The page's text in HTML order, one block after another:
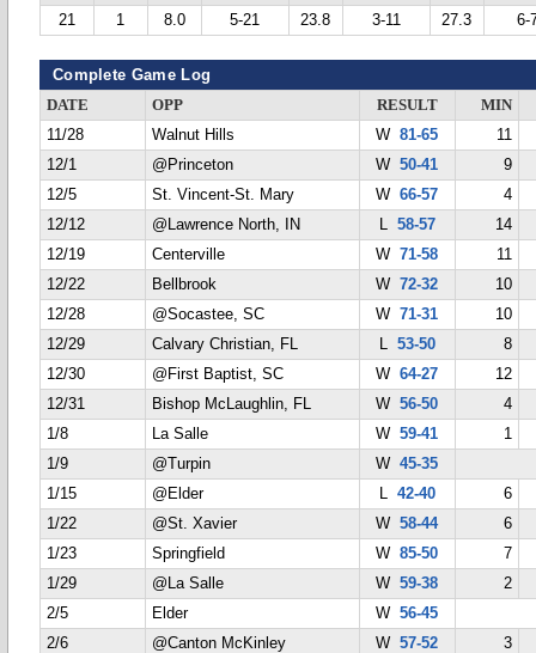
21
1 8.0 5-21 23.8 3-11 27.3 6-
Complete Game Log
DATE OPP RESULT
MIN
11/28
Walnut Hills W81-65
11
12/1
@Princeton W50-41
9
12/5
St. Vincent-St. Mary W66-57
4
12/12
@Lawrence North, IN L 58-57
14
12/19
Centerville W71-58
11
12/22
Bellbrook W72-32
10
12/28
@Socastee, SC W71-31
10
12/29
Calvary Christian, FL L 53-50
8
12/30
@First Baptist, SC W64-27
12
12/31
Bishop McLaughlin, FL W56-50
4
1/8
La Salle W59-41
1
1/9
@Turpin W45-35
1/15
@Elder L 42-40
6
1/22
@St. Xavier W58-44
6
1/23
Springfield W85-50
7
1/29
@La Salle W59-38
2
2/5
Elder W56-45
2/6
@Canton McKinley W57-52
3